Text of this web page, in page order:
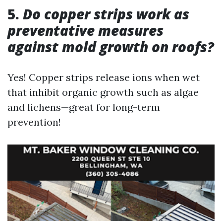
5. Do copper strips work as
preventative measures
against mold growth on roofs?
Yes! Copper strips release ions when wet
that inhibit organic growth such as algae
and lichens—great for long-term
prevention!